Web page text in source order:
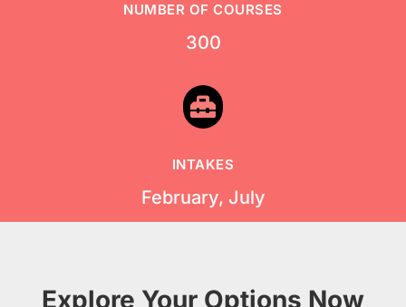
NUMBER OF COURSES
300

INTAKES
February, July
Explore Your Options Now